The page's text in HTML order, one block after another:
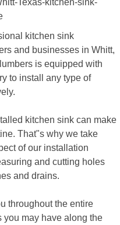
kitchen sink
and businesses in Whitt,
is equipped with
to install any type of
kitchen sink can make
That"s why we take
of our installation
and cutting holes
and drains.
throughout the entire
you may have along the